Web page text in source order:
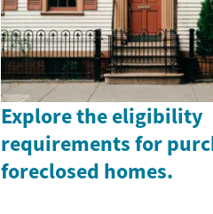
Explore the eligibility
requirements for
foreclosed homes.